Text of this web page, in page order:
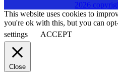
2026
This website uses cookies to
you're ok with this, but you can
settings
ACCEPT
Close